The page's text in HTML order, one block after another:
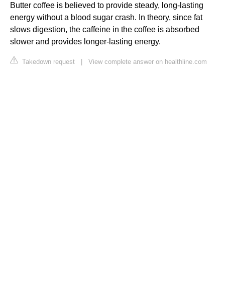
Butter coffee is believed to provide steady, long-lasting
energy without a blood sugar crash. In theory, since fat
slows digestion, the caffeine in the coffee is absorbed
slower and provides longer-lasting energy.
Takedown request View complete answer on healthline.com